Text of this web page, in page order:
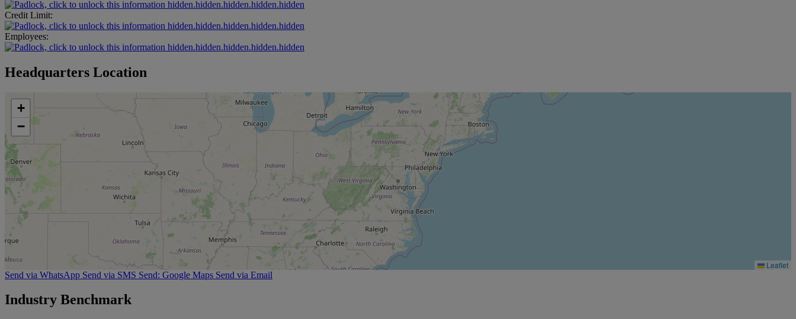
hidden.hidden.hidden.hidden.hidden
Credit Limit:
hidden.hidden.hidden.hidden.hidden
Employees:
hidden.hidden.hidden.hidden.hidden
Headquarters Location
+
−
Leaflet
Send via WhatsApp Send via SMS Send: Google Maps Send via Email
Industry Benchmark